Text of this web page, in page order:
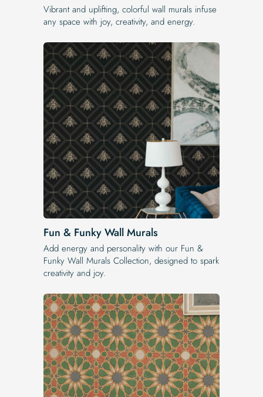
Vibrant and uplifting, colorful wall murals infuse
any space with joy, creativity, and energy.
Fun & Funky Wall Murals
Add energy and personality with our Fun &
Funky Wall Murals Collection, designed to spark
creativity and joy.